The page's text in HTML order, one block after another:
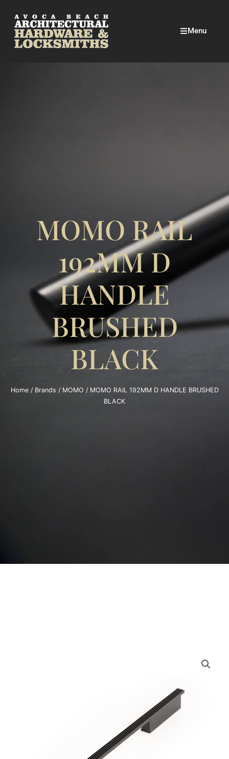
Menu
MOMO RAIL
192MM D
HANDLE
BRUSHED
BLACK
Home/ Brands / MOMO / MOMO RAIL 192MM D HANDLE BRUSHED
BLACK